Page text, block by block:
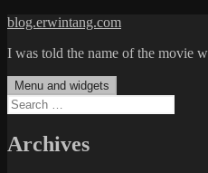
Skip
content
blog.erwintang.com
I was told the name of the movie
Menu and widgets
Search
for:
Archives